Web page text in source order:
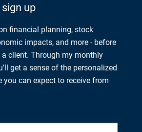
up
financial planning, stock
impacts, and more - before
a client. Through my monthly
get a sense of the personalized
you can expect to receive from